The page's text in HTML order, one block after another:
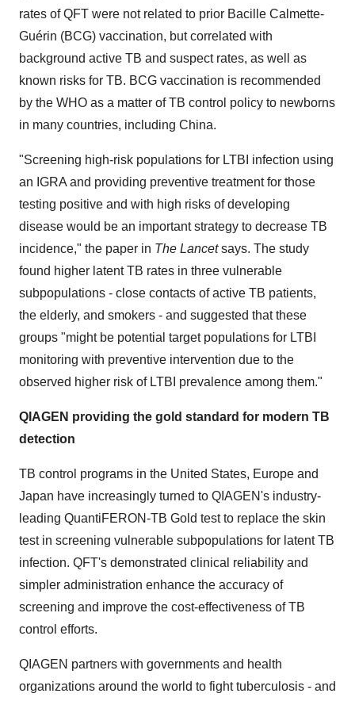
rates of QFT were not related to prior Bacille Calmette-
Guérin (BCG) vaccination, but correlated with
background active TB and suspect rates, as well as
known risks for TB. BCG vaccination is recommended
by the WHO as a matter of TB control policy to newborns
in many countries, including China.
"Screening high-risk populations for LTBI infection using
an IGRA and providing preventive treatment for those
testing positive and with high risks of developing
disease would be an important strategy to decrease TB
incidence," the paper in The Lancetsays. The study
found higher latent TB rates in three vulnerable
subpopulations - close contacts of active TB patients,
the elderly, and smokers - and suggested that these
groups "might be potential target populations for LTBI
monitoring with preventive intervention due to the
observed higher risk of LTBI prevalence among them."
QIAGEN providing the gold standard for modern TB
detection
TB control programs in the United States, Europe and
Japan have increasingly turned to QIAGEN's industry-
leading QuantiFERON-TB Gold test to replace the skin
test in screening vulnerable subpopulations for latent TB
infection. QFT's demonstrated clinical reliability and
simpler administration enhance the accuracy of
screening and improve the cost-effectiveness of TB
control efforts.
QIAGEN partners with governments and health
organizations around the world to fight tuberculosis - and